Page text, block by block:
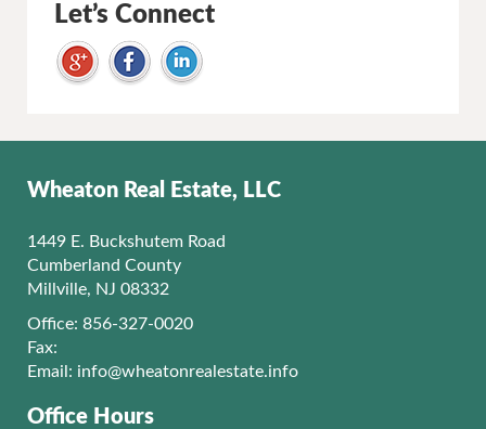
Let’s Connect
Wheaton Real Estate, LLC
1449 E. Buckshutem Road
Cumberland County
Millville, NJ 08332
Office: 856-327-0020
Fax:
Email: info@wheatonrealestate.info
Office Hours